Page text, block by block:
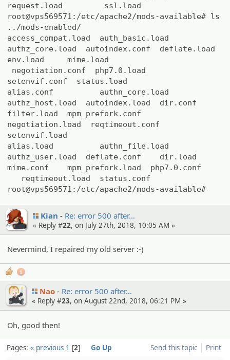
request.load ssl.load
root@vps569571:/etc/apache2/mods-available# ls
../mods-enabled/
access_compat.load auth_basic.load
authz_core.load autoindex.conf deflate.load
env.load mime.load
negotiation.conf php7.0.load
setenvif.conf status.load
alias.conf authn_core.load
authz_host.load autoindex.load dir.conf
filter.load mpm_prefork.conf
negotiation.load reqtimeout.conf
setenvif.load
alias.load authn_file.load
authz_user.load deflate.conf dir.load
mime.conf mpm_prefork.load php7.0.conf
reqtimeout.load status.conf
root@vps569571:/etc/apache2/mods-available#
Kian Re: error 500 after…
« Reply #22, on July 27th, 2018, 10:05 AM »
Nevermind, I repaired my old server :-)
1
Nao Re: error 500 after…
« Reply #23, on August 22nd, 2018, 06:21 PM »
Oh, good then!
Send this topic Print
Pages: « previous 1 2 Go Up